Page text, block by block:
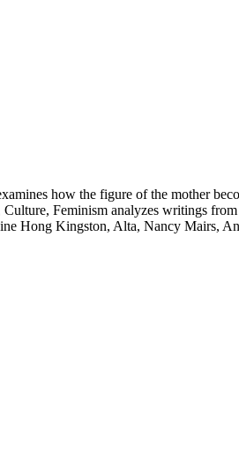
how the figure of the mother
Feminism analyzes writings
Hong Kingston, Alta, Nancy Mairs,